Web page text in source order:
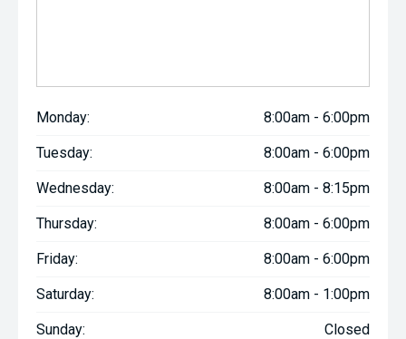
Monday: 8:00am - 6:00pm
Tuesday: 8:00am - 6:00pm
Wednesday: 8:00am - 8:15pm
Thursday: 8:00am - 6:00pm
Friday: 8:00am - 6:00pm
Saturday: 8:00am - 1:00pm
Sunday: Closed